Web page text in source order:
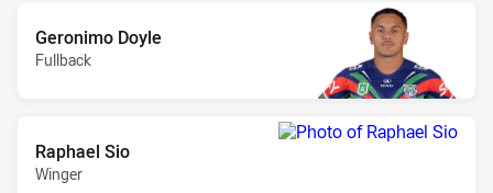
Geronimo Doyle
Fullback
Raphael Sio
Winger